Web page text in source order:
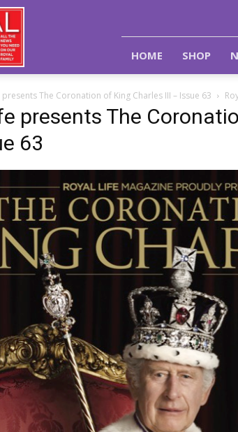
HOME SHOP
presents The Coronation of King Charles III – Issue 63
presents The
63